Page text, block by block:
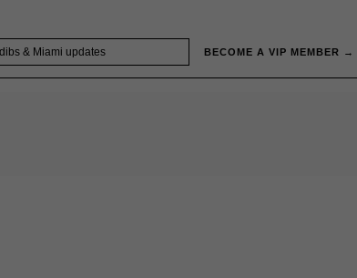
BECOME A VIP MEMBER →